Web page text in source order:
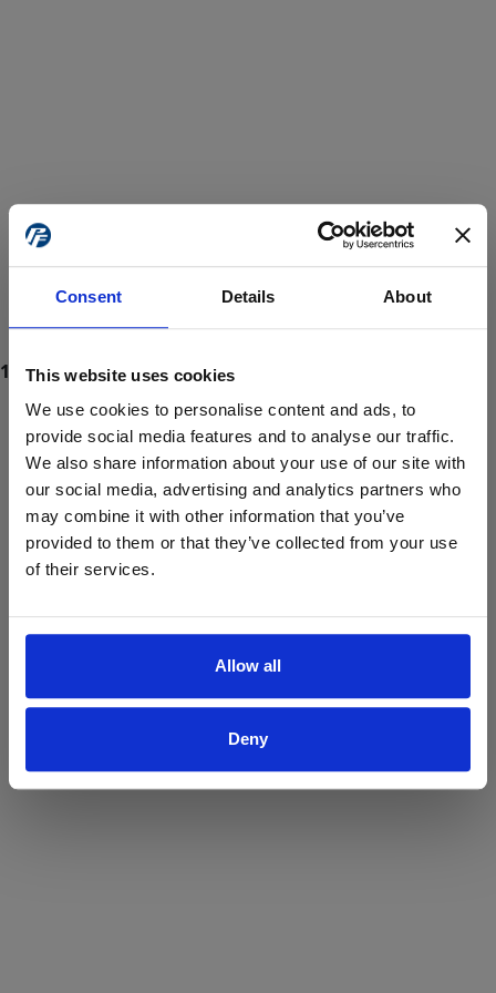
Consent Details About
This website uses cookies
We use cookies to personalise content and ads, to
provide social media features and to analyse our traffic.
We also share information about your use of our site with
our social media, advertising and analytics partners who
may combine it with other information that you’ve
provided to them or that they’ve collected from your use
of their services.
Allow all
Deny
ProForce estore site is for individuals 18 years of age or older.
Are you at least 18 years old?
Yes No